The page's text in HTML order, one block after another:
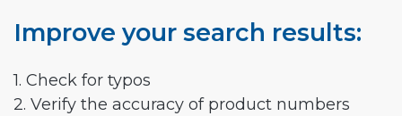
Improve your search results:
1. Check for typos
2. Verify the accuracy of product numbers